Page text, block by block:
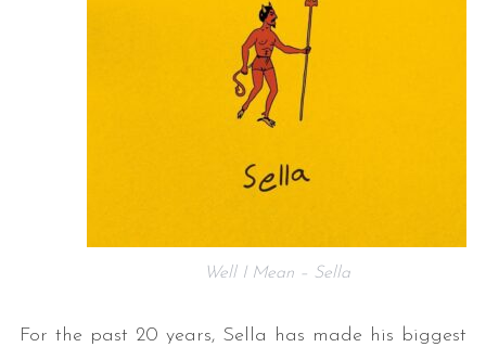
Well I Mean – Sella
For the past 20 years, Sella has made his biggest